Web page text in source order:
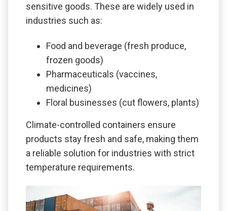
sensitive goods. These are widely used in
industries such as:
Food and beverage (fresh produce,
frozen goods)
Pharmaceuticals (vaccines,
medicines)
Floral businesses (cut flowers, plants)
Climate-controlled containers ensure
products stay fresh and safe, making them
a reliable solution for industries with strict
temperature requirements.